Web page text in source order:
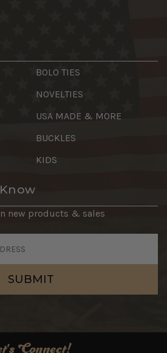
BOLO TIES
NOVELTIES
USA MADE & MORE
BUCKLES
KIDS
new products & sales
Connect!